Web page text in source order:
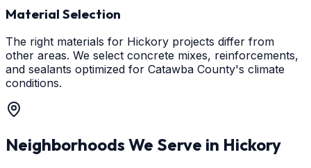
Material Selection
The right materials for Hickory projects differ from
other areas. We select concrete mixes, reinforcements,
and sealants optimized for Catawba County's climate
conditions.
Neighborhoods We Serve in Hickory